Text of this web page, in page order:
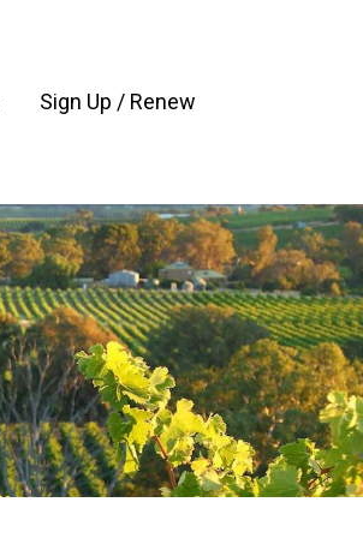
Sign Up / Renew